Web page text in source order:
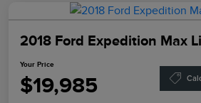
2018 Ford Expedition Max
Your Price
$19,985